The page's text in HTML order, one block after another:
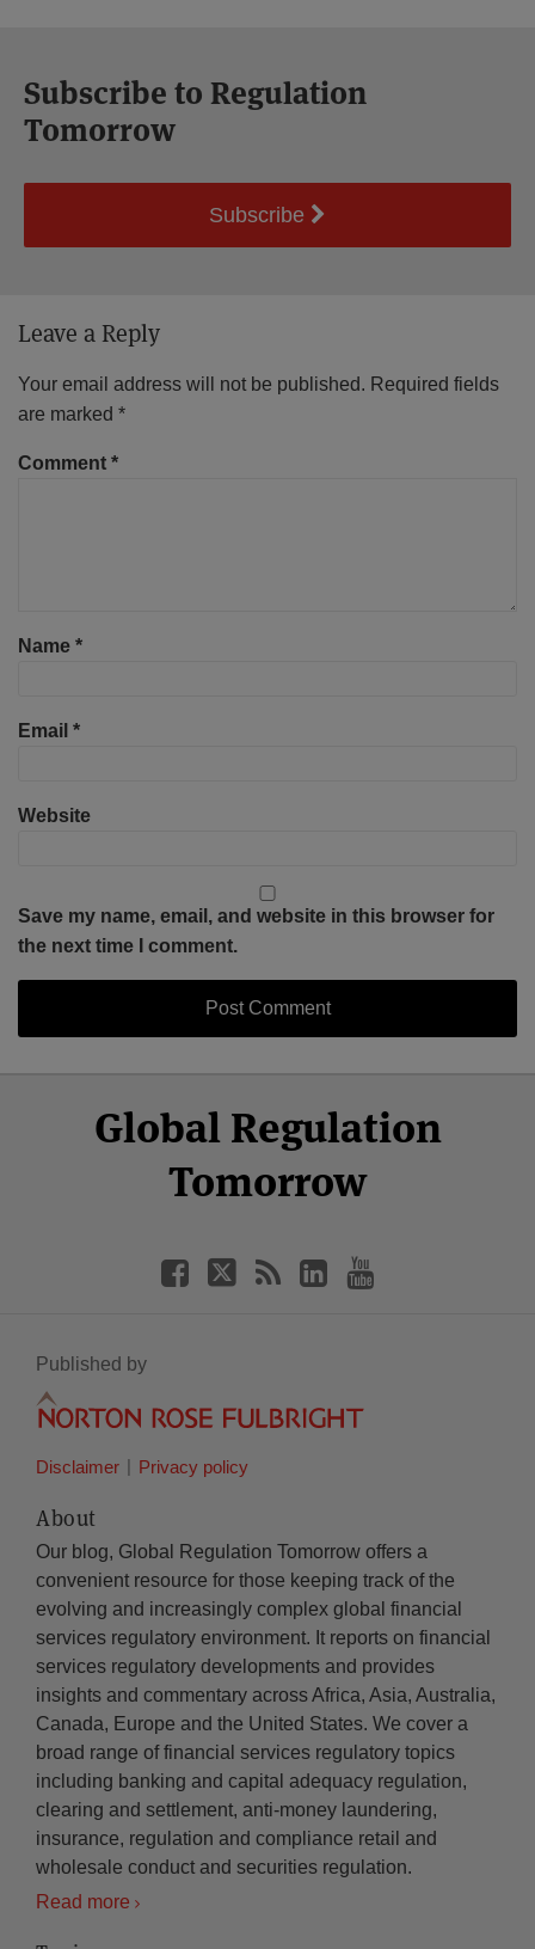
Subscribe to Regulation
Tomorrow
Subscribe
Leave a Reply
Your email address will not be published. Required fields
are marked *
Comment *
Name *
Email *
Website
Save my name, email, and website in this browser for
the next time I comment.
Global Regulation
Tomorrow
Facebook
Twitter
LinkedIn
YouTube
Published by
Disclaimer Privacy policy
About
Our blog, Global Regulation Tomorrow offers a
convenient resource for those keeping track of the
evolving and increasingly complex global financial
services regulatory environment. It reports on financial
services regulatory developments and provides
insights and commentary across Africa, Asia, Australia,
Canada, Europe and the United States. We cover a
broad range of financial services regulatory topics
including banking and capital adequacy regulation,
clearing and settlement, anti-money laundering,
insurance, regulation and compliance retail and
wholesale conduct and securities regulation.
Read more